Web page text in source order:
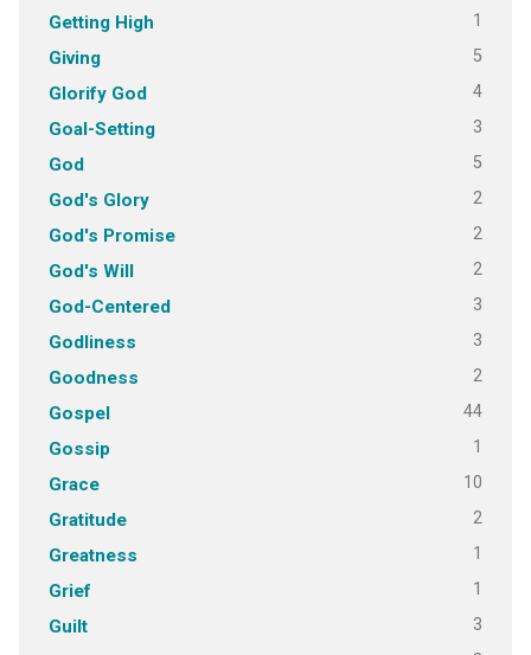
Getting High 1
Giving 5
Glorify God 4
Goal-Setting 3
God 5
God's Glory 2
God's Promise 2
God's Will 2
God-Centered 3
Godliness 3
Goodness 2
Gospel 44
Gossip 1
Grace 10
Gratitude 2
Greatness 1
Grief 1
Guilt 3